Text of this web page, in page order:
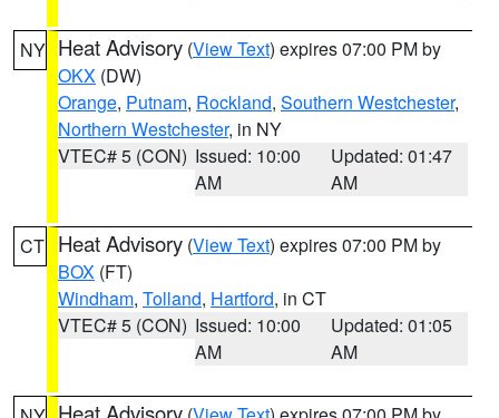
NY Heat Advisory (View Text) expires 07:00 PM by
OKX (DW)
Orange, Putnam, Rockland, Southern Westchester,
Northern Westchester, in NY
VTEC# 5 (CON) Issued: 10:00
AM
Updated: 01:47
AM
CT Heat Advisory (View Text) expires 07:00 PM by
BOX (FT)
Windham, Tolland, Hartford, in CT
VTEC# 5 (CON) Issued: 10:00
AM
Updated: 01:05
AM